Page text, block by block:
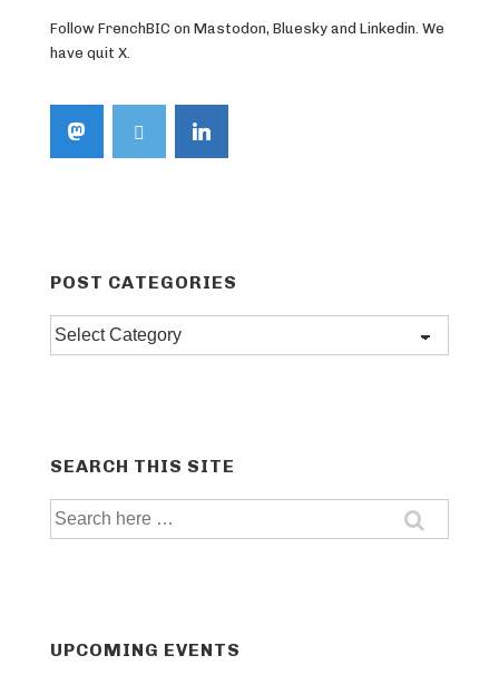
Follow FrenchBIC on Mastodon, Bluesky and Linkedin. We
have quit X.
POST CATEGORIES
Post
SEARCH THIS SITE
Search
UPCOMING EVENTS